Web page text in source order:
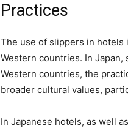
Practices
The use of slippers in hotels
Western countries. In
Western countries, the
broader cultural values,
In Japanese hotels, as well